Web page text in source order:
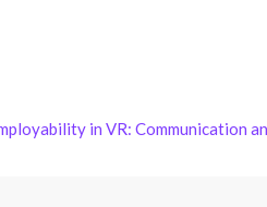
in VR: Communication